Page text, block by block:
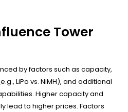
Tower
by factors such as capacity,
LiPo vs. NiMH), and additional
Higher capacity and
lead to higher prices. Factors